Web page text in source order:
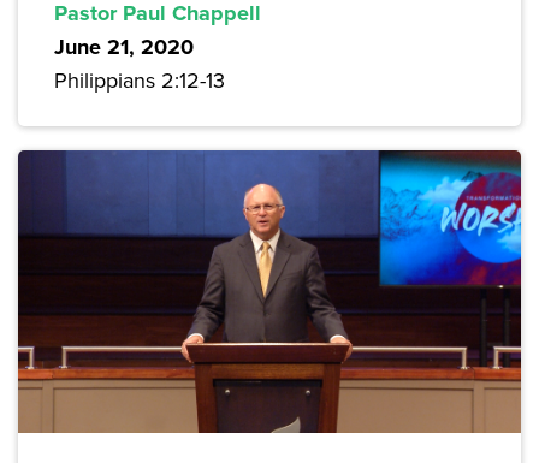
Pastor Paul Chappell
June 21, 2020
Philippians 2:12-13